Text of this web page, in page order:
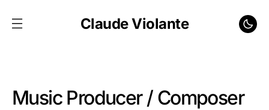
Claude Violante
Music Producer / Composer